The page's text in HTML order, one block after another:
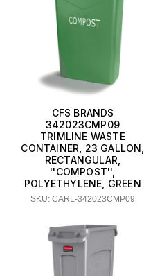
CFS BRANDS
342023CMP09
TRIMLINE WASTE
CONTAINER, 23 GALLON,
RECTANGULAR,
''COMPOST'',
POLYETHYLENE, GREEN
SKU: CARL-342023CMP09